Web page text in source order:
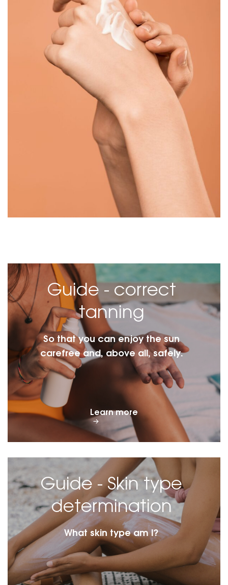
Guide - correct
tanning
So that you can enjoy the sun
carefree and, above all, safely.
Learn more
Guide - Skin type
determination
What skin type am I?